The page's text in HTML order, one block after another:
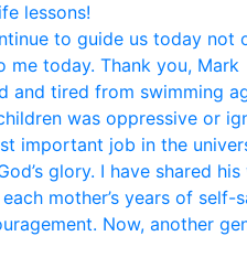
lessons!
to guide us today
me today. Thank you, Mark
and tired from swimming
was oppressive or
important job in the
glory. I have shared
mother’s years of
Now, another